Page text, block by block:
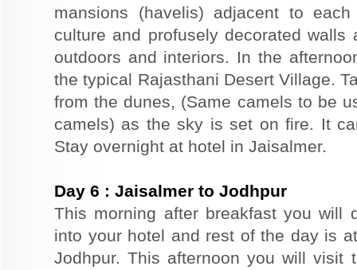
mansions (havelis) adjacent to
culture and profusely decorated
outdoors and interiors. In the
the typical Rajasthani Desert Village.
from the dunes, (Same camels to be
camels) as the sky is set on fire. It
Stay overnight at hotel in Jaisalmer.
Day 6 : Jaisalmer to Jodhpur
This morning after breakfast you will
into your hotel and rest of the day is
Jodhpur. This afternoon you will visit